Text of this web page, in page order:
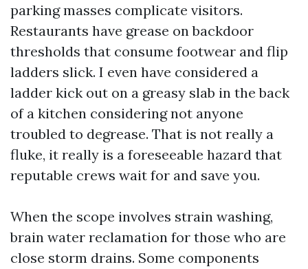
parking masses complicate visitors.
Restaurants have grease on backdoor
thresholds that consume footwear and flip
ladders slick. I even have considered a
ladder kick out on a greasy slab in the back
of a kitchen considering not anyone
troubled to degrease. That is not really a
fluke, it really is a foreseeable hazard that
reputable crews wait for and save you.
When the scope involves strain washing,
brain water reclamation for those who are
close storm drains. Some components